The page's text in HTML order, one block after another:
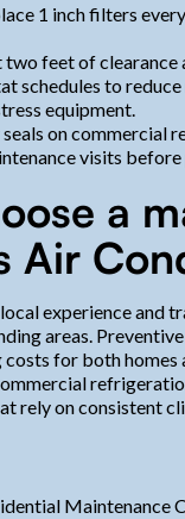
1 inch filters
two feet of clearance
schedules to
equipment.
on commercial
visits
a
Air
experience and
areas.
for both homes
rely on consistent
Maintenance